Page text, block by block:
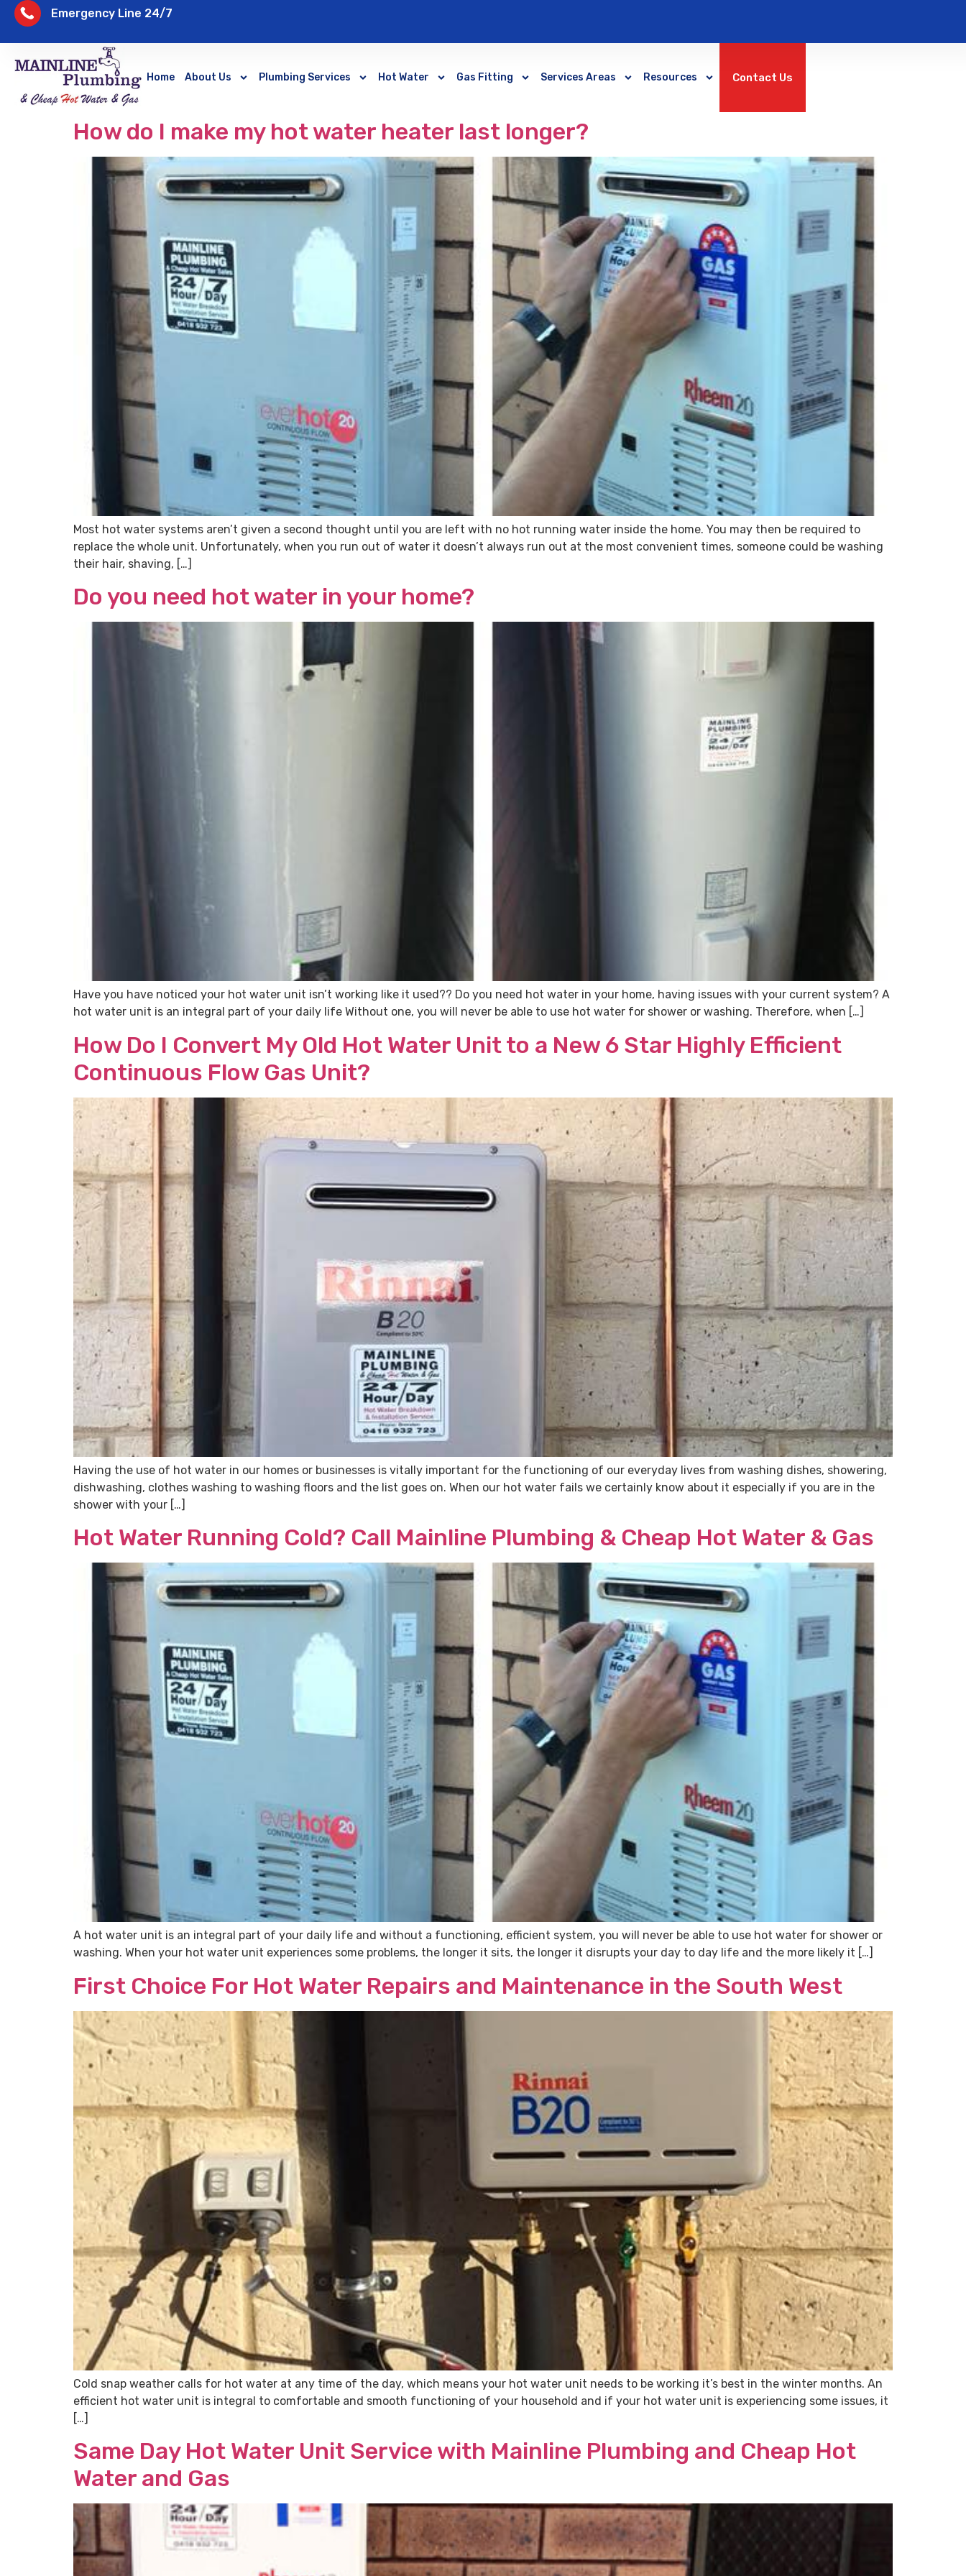
Emergency Line 24/7
Home About Us Plumbing Services Hot Water Gas Fitting Services Areas Resources Contact Us
How do I make my hot water heater last longer?
Most hot water systems aren’t given a second thought until you are left with no hot running water inside the home. You may then be required to
replace the whole unit. Unfortunately, when you run out of water it doesn’t always run out at the most convenient times, someone could be washing
their hair, shaving, […]
Do you need hot water in your home?
Have you have noticed your hot water unit isn’t working like it used?? Do you need hot water in your home, having issues with your current system? A
hot water unit is an integral part of your daily life Without one, you will never be able to use hot water for shower or washing. Therefore, when […]
How Do I Convert My Old Hot Water Unit to a New 6 Star Highly Efficient
Continuous Flow Gas Unit?
Having the use of hot water in our homes or businesses is vitally important for the functioning of our everyday lives from washing dishes, showering,
dishwashing, clothes washing to washing floors and the list goes on. When our hot water fails we certainly know about it especially if you are in the
shower with your […]
Hot Water Running Cold? Call Mainline Plumbing & Cheap Hot Water & Gas
A hot water unit is an integral part of your daily life and without a functioning, efficient system, you will never be able to use hot water for shower or
washing. When your hot water unit experiences some problems, the longer it sits, the longer it disrupts your day to day life and the more likely it […]
First Choice For Hot Water Repairs and Maintenance in the South West
Cold snap weather calls for hot water at any time of the day, which means your hot water unit needs to be working it’s best in the winter months. An
efficient hot water unit is integral to comfortable and smooth functioning of your household and if your hot water unit is experiencing some issues, it
[…]
Same Day Hot Water Unit Service with Mainline Plumbing and Cheap Hot
Water and Gas